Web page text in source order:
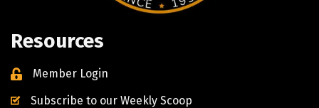
Resources
Member Login
Subscribe to our Weekly Scoop